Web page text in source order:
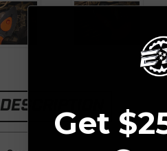
DESCRIPTION
Get